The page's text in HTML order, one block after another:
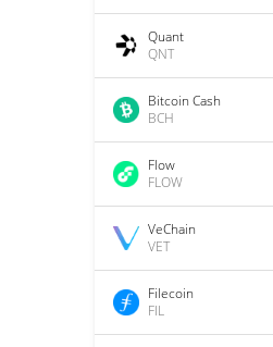
Quant
QNT
Bitcoin Cash
BCH
Flow
FLOW
VeChain
VET
Filecoin
FIL